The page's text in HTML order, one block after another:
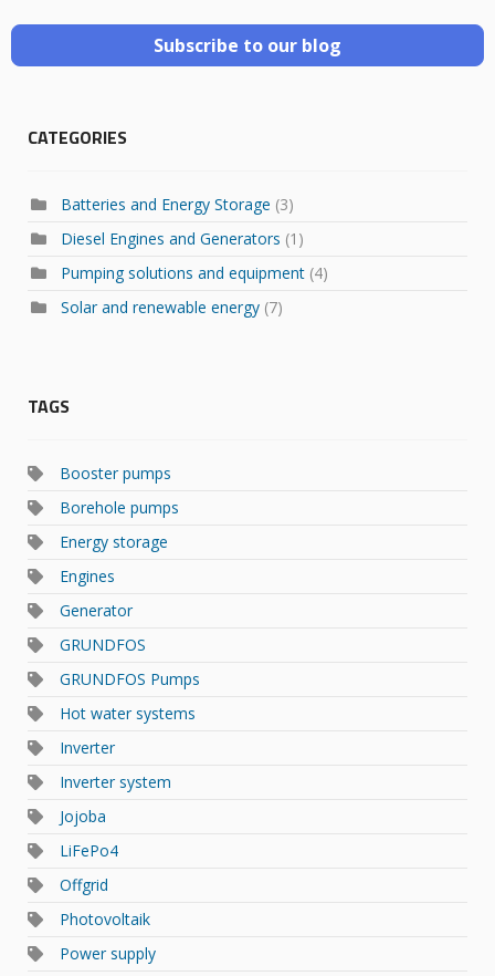
Subscribe to our blog
CATEGORIES
Batteries and Energy Storage (3)
Diesel Engines and Generators (1)
Pumping solutions and equipment (4)
Solar and renewable energy (7)
TAGS
Booster pumps
Borehole pumps
Energy storage
Engines
Generator
GRUNDFOS
GRUNDFOS Pumps
Hot water systems
Inverter
Inverter system
Jojoba
LiFePo4
Offgrid
Photovoltaik
Power supply